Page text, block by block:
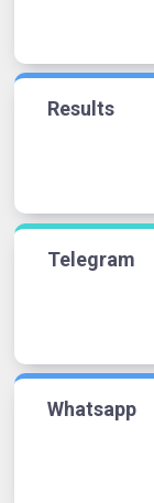
Results
Telegram
Whatsapp